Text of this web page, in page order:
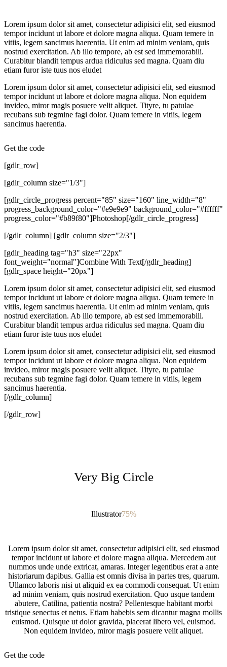
Lorem ipsum dolor sit amet, consectetur adipisici elit, sed eiusmod
tempor incidunt ut labore et dolore magna aliqua. Quam temere in
vitiis, legem sancimus haerentia. Ut enim ad minim veniam, quis
nostrud exercitation. Ab illo tempore, ab est sed immemorabili.
Curabitur blandit tempus ardua ridiculus sed magna. Quam diu
etiam furor iste tuus nos eludet
Lorem ipsum dolor sit amet, consectetur adipisici elit, sed eiusmod
tempor incidunt ut labore et dolore magna aliqua. Non equidem
invideo, miror magis posuere velit aliquet. Tityre, tu patulae
recubans sub tegmine fagi dolor. Quam temere in vitiis, legem
sancimus haerentia.
Get the code
[gdlr_row]
[gdlr_column size="1/3"]
[gdlr_circle_progress percent="85" size="160" line_width="8"
progress_background_color="#e9e9e9" background_color="#ffffff"
progress_color="#b89f80"]Photoshop[/gdlr_circle_progress]
[/gdlr_column] [gdlr_column size="2/3"]
[gdlr_heading tag="h3" size="22px"
font_weight="normal"]Combine With Text[/gdlr_heading]
[gdlr_space height="20px"]
Lorem ipsum dolor sit amet, consectetur adipisici elit, sed eiusmod
tempor incidunt ut labore et dolore magna aliqua. Quam temere in
vitiis, legem sancimus haerentia. Ut enim ad minim veniam, quis
nostrud exercitation. Ab illo tempore, ab est sed immemorabili.
Curabitur blandit tempus ardua ridiculus sed magna. Quam diu
etiam furor iste tuus nos eludet
Lorem ipsum dolor sit amet, consectetur adipisici elit, sed eiusmod
tempor incidunt ut labore et dolore magna aliqua. Non equidem
invideo, miror magis posuere velit aliquet. Tityre, tu patulae
recubans sub tegmine fagi dolor. Quam temere in vitiis, legem
sancimus haerentia.
[/gdlr_column]
[/gdlr_row]
Very Big Circle
Illustrator75%
Lorem ipsum dolor sit amet, consectetur adipisici elit, sed eiusmod
tempor incidunt ut labore et dolore magna aliqua. Mercedem aut
nummos unde unde extricat, amaras. Integer legentibus erat a ante
historiarum dapibus. Gallia est omnis divisa in partes tres, quarum.
Ullamco laboris nisi ut aliquid ex ea commodi consequat. Ut enim
ad minim veniam, quis nostrud exercitation. Quo usque tandem
abutere, Catilina, patientia nostra? Pellentesque habitant morbi
tristique senectus et netus. Etiam habebis sem dicantur magna mollis
euismod. Quisque ut dolor gravida, placerat libero vel, euismod.
Non equidem invideo, miror magis posuere velit aliquet.
Get the code